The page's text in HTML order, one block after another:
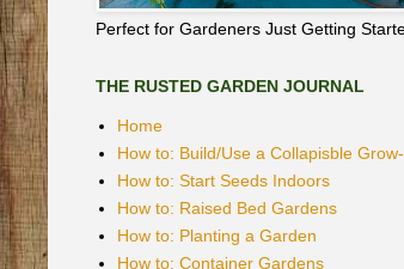
Perfect for Gardeners Just Getting
THE RUSTED GARDEN JOURNAL
Home
How to: Build/Use a Collapisble
How to: Start Seeds Indoors
How to: Raised Bed Gardens
How to: Planting a Garden
How to: Container Gardens